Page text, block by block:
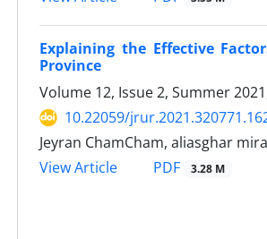
Explaining the Effective
Province
Volume 12, Issue 2, Summer
10.22059/
Jeyran ChamCham, aliasghar
View Article
PDF 3.28 M